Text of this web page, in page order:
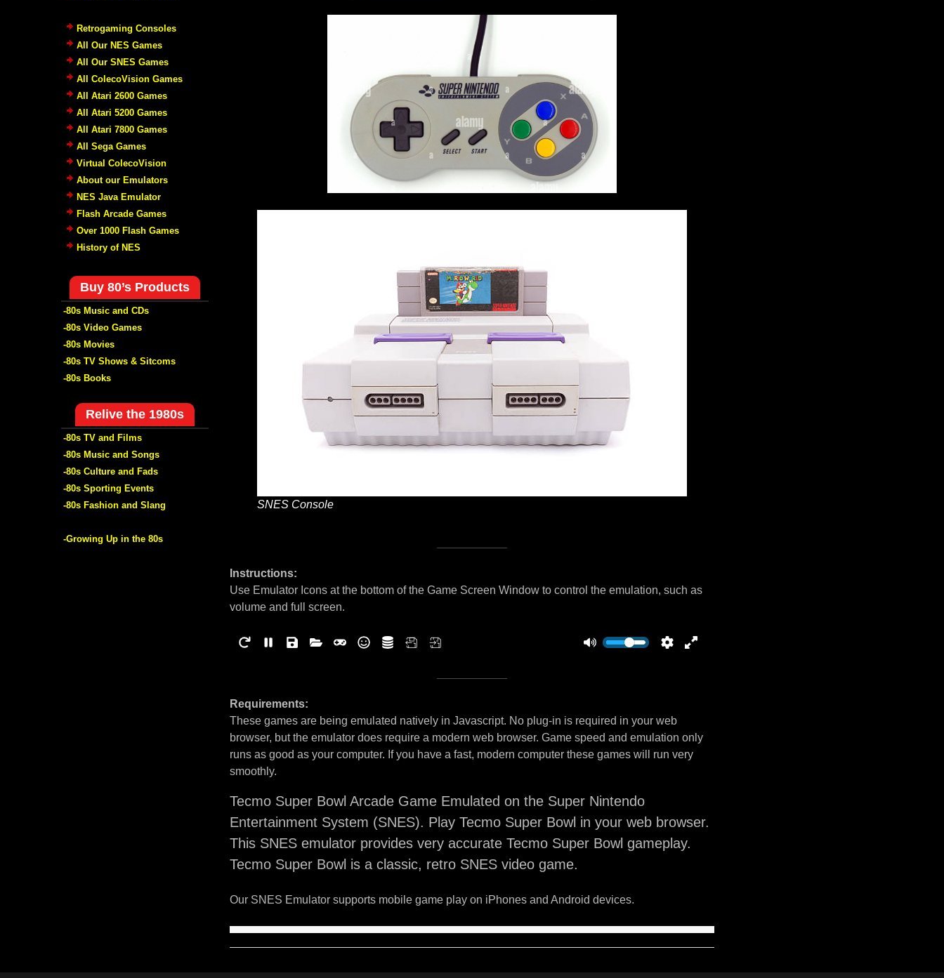
SNES Console
Instructions:
Use Emulator Icons at the bottom of the Game Screen Window to control the emulation, such as
volume and full screen.
Requirements:
These games are being emulated natively in Javascript. No plug-in is required in your web
browser, but the emulator does require a modern web browser. Game speed and emulation only
runs as good as your computer. If you have a fast, modern computer these games will run very
smoothly.
Tecmo Super Bowl Arcade Game Emulated on the Super Nintendo
Entertainment System (SNES). Play Tecmo Super Bowl in your web browser.
This SNES emulator provides very accurate Tecmo Super Bowl gameplay.
Tecmo Super Bowl is a classic, retro SNES video game.
Our SNES Emulator supports mobile game play on iPhones and Android devices.
Retrogaming Consoles
All Our NES Games
All Our SNES Games
All ColecoVision Games
All Atari 2600 Games
All Atari 5200 Games
All Atari 7800 Games
All Sega Games
Virtual ColecoVision
About our Emulators
NES Java Emulator
Flash Arcade Games
Over 1000 Flash Games
History of NES
Buy 80’s Products
-80s Music and CDs
-80s Video Games
-80s Movies
-80s TV Shows & Sitcoms
-80s Books
Relive the 1980s
-80s TV and Films
-80s Music and Songs
-80s Culture and Fads
-80s Sporting Events
-80s Fashion and Slang
-Growing Up in the 80s